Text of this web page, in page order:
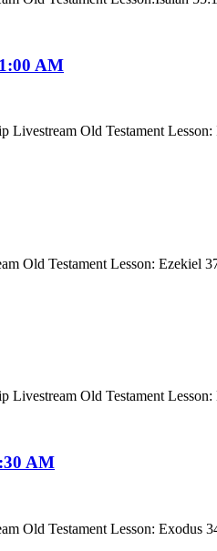
AM
Livestream Old Testament
Old Testament Lesson: Ezekiel
Livestream Old Testament
AM
Old Testament Lesson: Exodus